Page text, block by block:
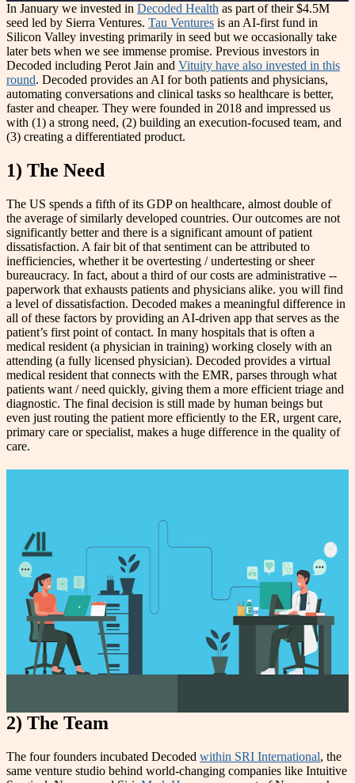
In January we invested in Decoded Health as part of their $4.5M
seed led by Sierra Ventures. Tau Ventures is an AI-first fund in
Silicon Valley investing primarily in seed but we occasionally take
later bets when we see immense promise. Previous investors in
Decoded including Perot Jain and Vituity have also invested in this
round. Decoded provides an AI for both patients and physicians,
automating conversations and clinical tasks so healthcare is better,
faster and cheaper. They were founded in 2018 and impressed us
with (1) a strong need, (2) building an execution-focused team, and
(3) creating a differentiated product.
1) The Need
The US spends a fifth of its GDP on healthcare, almost double of
the average of similarly developed countries. Our outcomes are not
significantly better and there is a significant amount of patient
dissatisfaction. A fair bit of that sentiment can be attributed to
inefficiencies, whether it be overtesting / undertesting or sheer
bureaucracy. In fact, about a third of our costs are administrative --
paperwork that exhausts patients and physicians alike. you will find
a level of dissatisfaction. Decoded makes a meaningful difference in
all of these factors by providing an AI-driven app that serves as the
patient’s first point of contact. In many hospitals that is often a
medical resident (a physician in training) working closely with an
attending (a fully licensed physician). Decoded provides a virtual
medical resident that connects with the EMR, parses through what
patients want / need quickly, giving them a more efficient triage and
diagnostic. The final decision is still made by human beings but
even just routing the patient more efficiently to the ER, urgent care,
primary care or specialist, makes a huge difference in the quality of
care.
2) The Team
The four founders incubated Decoded within SRI International, the
same venture studio behind world-changing companies like Intuitive